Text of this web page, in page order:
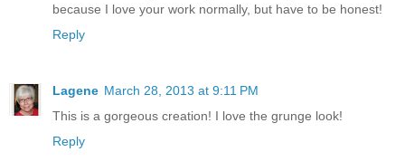
because I love your work normally, but have to be honest!
Reply
Lagene March 28, 2013 at 9:11 PM
This is a gorgeous creation! I love the grunge look!
Reply